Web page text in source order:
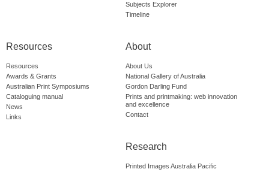
Subjects Explorer
Timeline
Resources
Resources
Awards & Grants
Australian Print Symposiums
Cataloguing manual
News
Links
About
About Us
National Gallery of Australia
Gordon Darling Fund
Prints and printmaking: web innovation
and excellence
Contact
Research
Printed Images Australia Pacific